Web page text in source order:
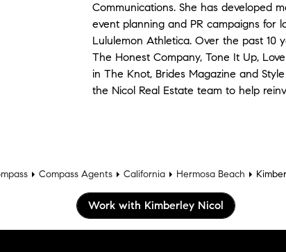
Communications. She has developed
event planning and PR campaigns for
Lululemon Athletica. Over the past 10
The Honest Company, Tone It Up,
in The Knot, Brides Magazine and
the Nicol Real Estate team to help
Compass Agents California Hermosa Beach
Work with Kimberley Nicol